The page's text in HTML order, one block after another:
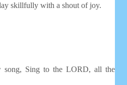
skillfully with a shout of joy.
Sing to the LORD, all the